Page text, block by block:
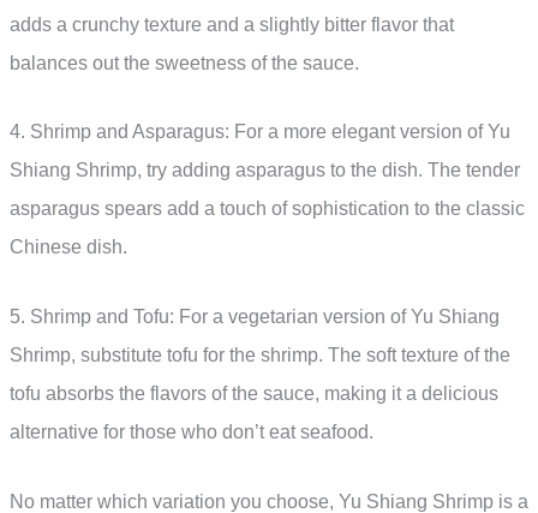
adds a crunchy texture and a slightly bitter flavor that
balances out the sweetness of the sauce.
4. Shrimp and Asparagus: For a more elegant version of Yu
Shiang Shrimp, try adding asparagus to the dish. The tender
asparagus spears add a touch of sophistication to the classic
Chinese dish.
5. Shrimp and Tofu: For a vegetarian version of Yu Shiang
Shrimp, substitute tofu for the shrimp. The soft texture of the
tofu absorbs the flavors of the sauce, making it a delicious
alternative for those who don’t eat seafood.
No matter which variation you choose, Yu Shiang Shrimp is a